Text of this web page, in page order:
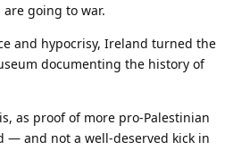
going to war.
and hypocrisy, Ireland turned the
documenting the history of
as proof of more pro-Palestinian
— and not a well-deserved kick in